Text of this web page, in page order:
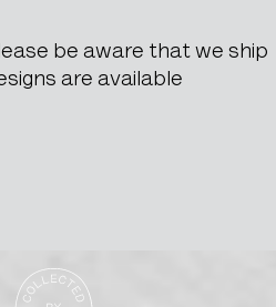
be aware that we ship
are available
Go to the homepage